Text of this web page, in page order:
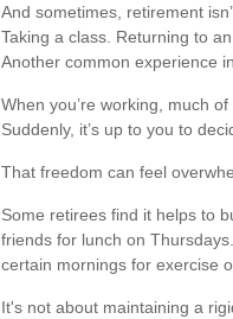
And sometimes, retirement
Taking a class. Returning to
Another common experience
When you’re working, much
Suddenly, it’s up to you to
That freedom can feel
Some retirees find it helps to
friends for lunch on
certain mornings for exercise
It's not about maintaining a